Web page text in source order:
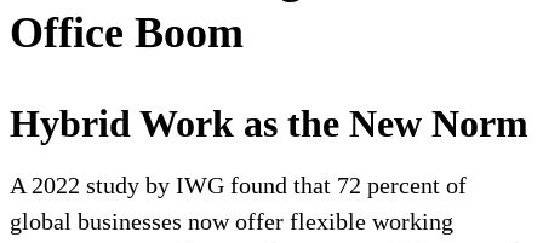
Office Boom
Hybrid Work as the New Norm
A 2022 study by IWG found that 72 percent of
global businesses now offer flexible working